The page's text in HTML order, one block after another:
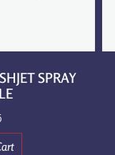
SPRAY